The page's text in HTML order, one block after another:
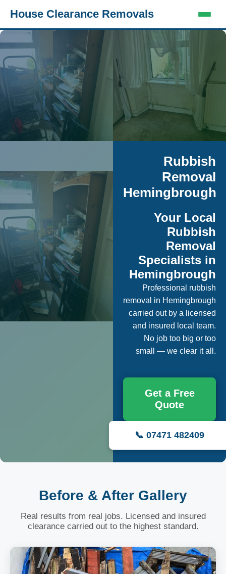
House Clearance Removals
Rubbish
Removal
Hemingbrough
Your Local
Rubbish
Removal
Specialists in
Hemingbrough
Professional rubbish
removal in Hemingbrough
carried out by a licensed
and insured local team.
No job too big or too
small — we clear it all.
Get a Free
Quote
📞 07471 482409
Before & After Gallery
Real results from real jobs. Licensed and insured
clearance carried out to the highest standard.